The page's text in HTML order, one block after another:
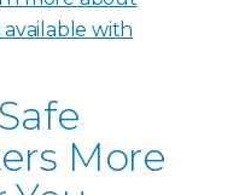
with
More